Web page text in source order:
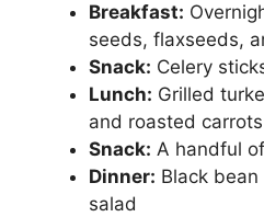
Breakfast:
seeds, flaxseeds,
Snack: Celery
Lunch: Grilled
and roasted carrots
Snack: A handful
Dinner: Black
salad